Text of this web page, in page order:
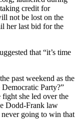
credit for
not be lost on the
her last bid for the
that “it’s time
past weekend as the
Party?”
fight she led over the
Dodd-Frank law
going to win that